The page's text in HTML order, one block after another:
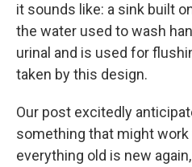
it sounds like: a sink built
the water used to wash
urinal and is used for
taken by this design.
Our post excitedly
something that might work
everything old is new